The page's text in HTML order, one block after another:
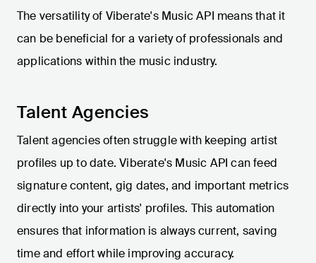
The versatility of Viberate's Music API means that it
can be beneficial for a variety of professionals and
applications within the music industry.
Talent Agencies
Talent agencies often struggle with keeping artist
profiles up to date. Viberate's Music API can feed
signature content, gig dates, and important metrics
directly into your artists' profiles. This automation
ensures that information is always current, saving
time and effort while improving accuracy.